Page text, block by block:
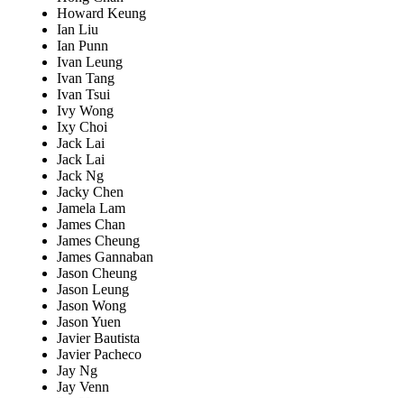
Howard Keung
Ian Liu
Ian Punn
Ivan Leung
Ivan Tang
Ivan Tsui
Ivy Wong
Ixy Choi
Jack Lai
Jack Lai
Jack Ng
Jacky Chen
Jamela Lam
James Chan
James Cheung
James Gannaban
Jason Cheung
Jason Leung
Jason Wong
Jason Yuen
Javier Bautista
Javier Pacheco
Jay Ng
Jay Venn